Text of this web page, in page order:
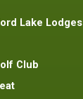
Lake Lodges
Club